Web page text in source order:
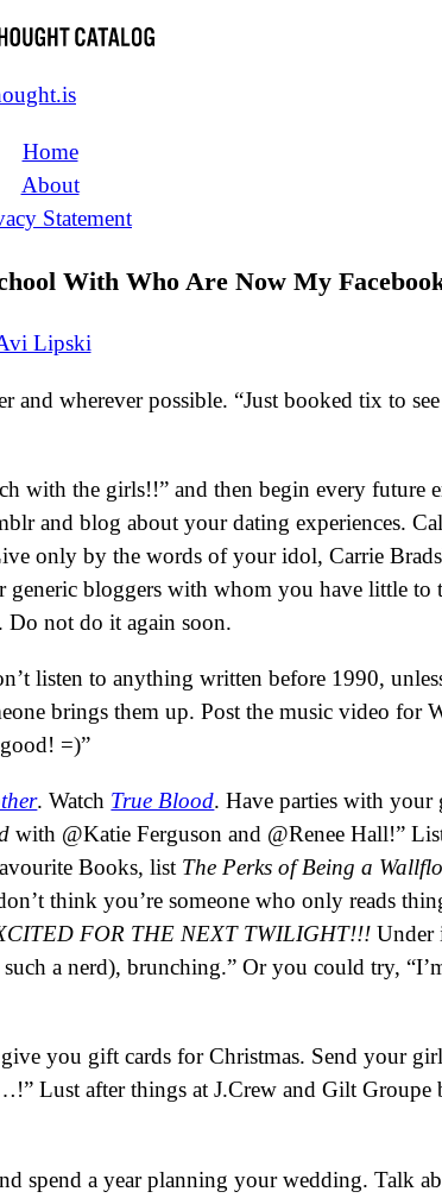
Home
About
Statement
With Who Are Now My
Lipski
and wherever possible. “Just booked tix to
with the girls!!” and then begin every future
and blog about your dating experiences.
only by the words of your idol, Carrie
bloggers with whom you have little to
Do not do it again soon.
listen to anything written before 1990,
brings them up. Post the music video for
=)”
. Watch True Blood. Have parties with
with @Katie Ferguson and @Renee Hall!”
Books, list The Perks of Being a
think you’re someone who only reads
FOR THE NEXT TWILIGHT!!!Under
a nerd), brunching.” Or you could try,
you gift cards for Christmas. Send your
Lust after things at J.Crew and Gilt Groupe
spend a year planning your wedding. Talk